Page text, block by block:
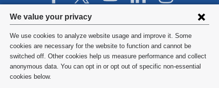
Privacy
settings
and
cookie
consent
We value your privacy
We use cookies to analyze website usage and improve it. Some
cookies are necessary for the website to function and cannot be
switched off. Other cookies help us measure performance and collect
anonymous data. You can opt in or opt out of specific non-essential
cookies below.
©2026 Columbia University
Privacy Policy